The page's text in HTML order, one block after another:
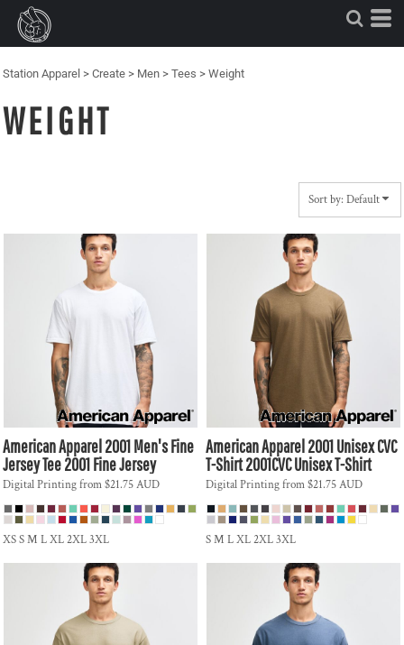
Station Apparel > Create > Men > Tees > Weight
WEIGHT
Sort by: Default
American Apparel2001 Men's Fine
Jersey Tee2001 Fine Jersey
Digital Printingfrom$21.75AUD
XS S M L XL 2XL 3XL
American Apparel2001 Unisex CVC
T-Shirt2001CVC Unisex T-Shirt
Digital Printingfrom$21.75AUD
S M L XL 2XL 3XL
Default
Price: Lowest First
Price: Highest First